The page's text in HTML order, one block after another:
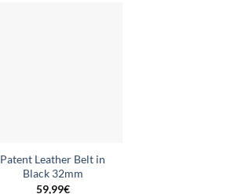
Patent Leather Belt in
Black 32mm
59,99€